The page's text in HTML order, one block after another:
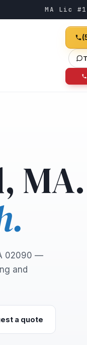
MA Lic
MA.
02090 —
and
a quote